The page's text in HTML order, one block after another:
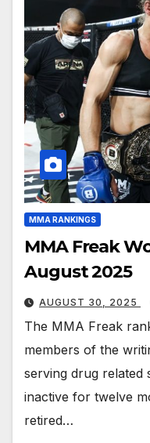
MMA RANKINGS
MMA Freak
August 2025
AUGUST 30, 2025
The MMA Freak
members of the
serving drug related
inactive for twelve
retired…